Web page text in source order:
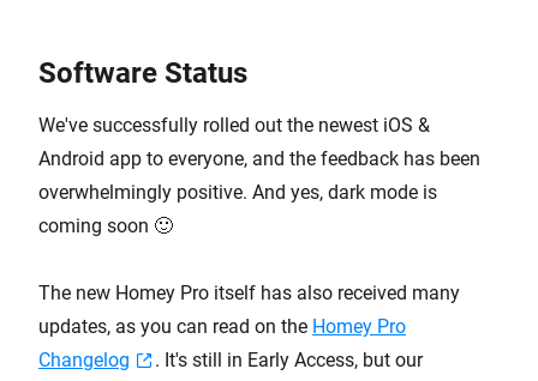
Software Status
We've successfully rolled out the newest iOS &
Android app to everyone, and the feedback has been
overwhelmingly positive. And yes, dark mode is
coming soon 🙂
The new Homey Pro itself has also received many
updates, as you can read on the Homey Pro
Changelog
. It's still in Early Access, but our